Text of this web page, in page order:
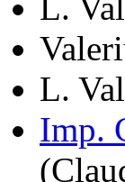
L.
Imp.